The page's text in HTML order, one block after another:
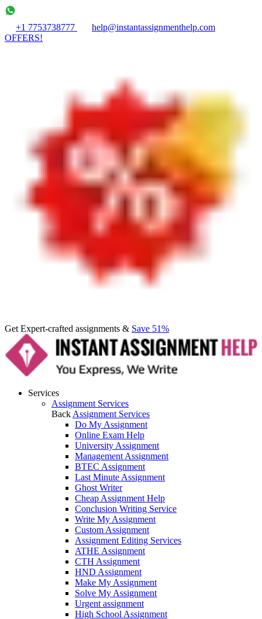
+1 7753738777
help@instantassignmenthelp.com
OFFERS!
Get Expert-crafted assignments & Save 51%
Services
Assignment Services
Back Assignment Services
Do My Assignment
Online Exam Help
University Assignment
Management Assignment
BTEC Assignment
Last Minute Assignment
Ghost Writer
Cheap Assignment Help
Conclusion Writing Service
Write My Assignment
Custom Assignment
Assignment Editing Services
ATHE Assignment
CTH Assignment
HND Assignment
Make My Assignment
Solve My Assignment
Urgent assignment
High School Assignment